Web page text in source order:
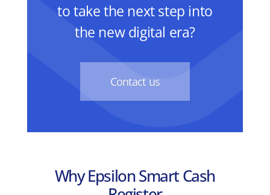
to take the next step into
the new digital era?
Contact us
Why Epsilon Smart Cash